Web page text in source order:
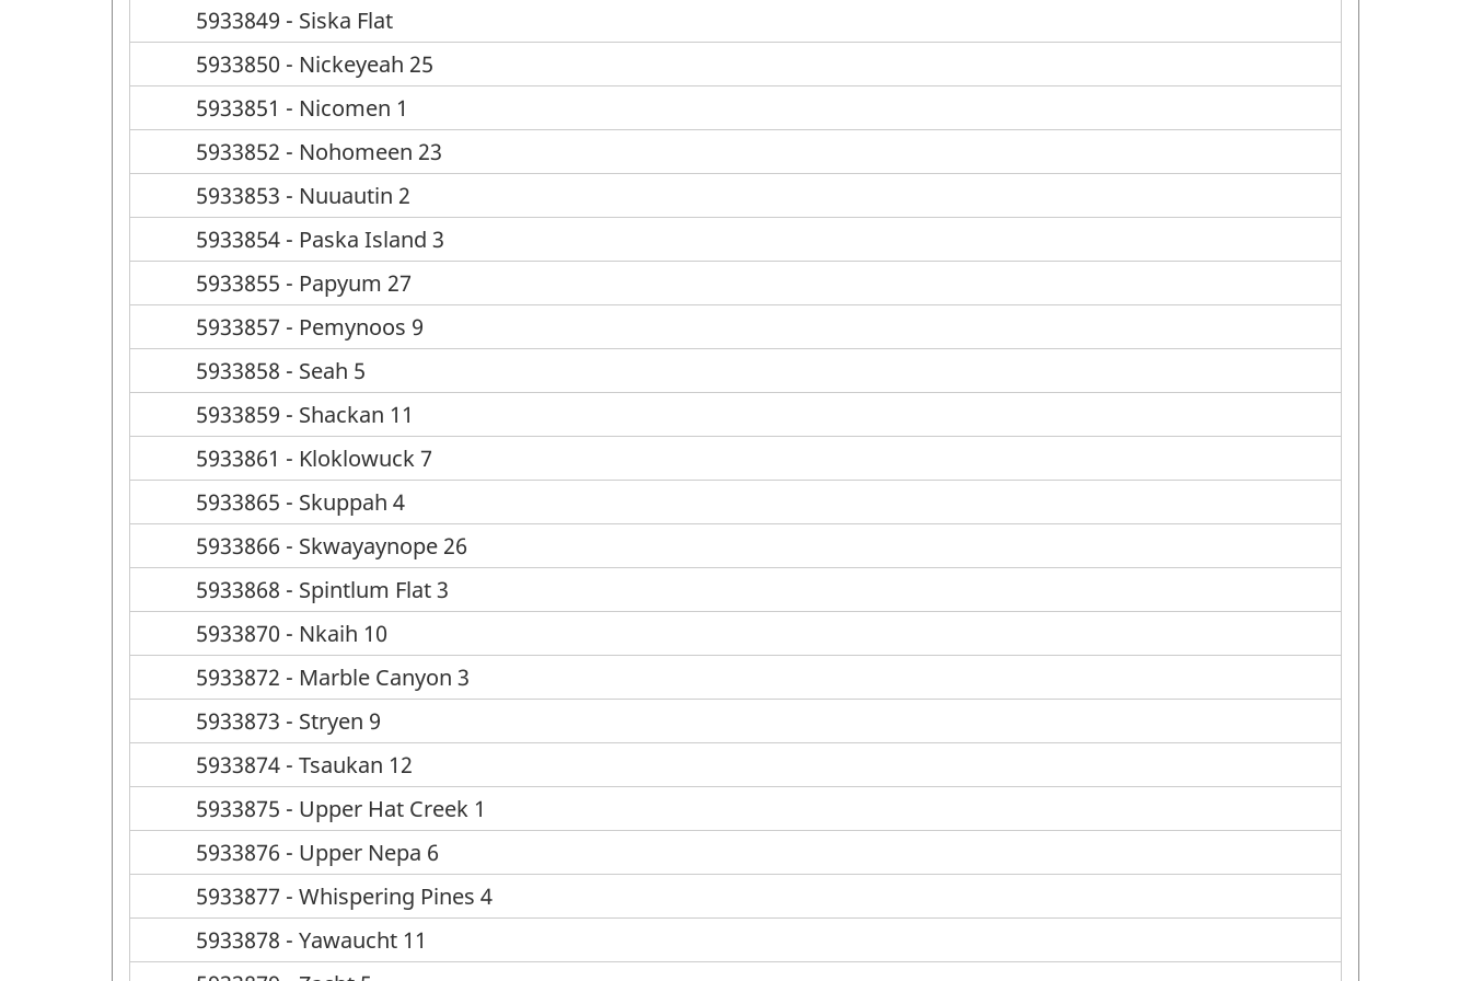
5933849 - Siska Flat
5933850 - Nickeyeah 25
5933851 - Nicomen 1
5933852 - Nohomeen 23
5933853 - Nuuautin 2
5933854 - Paska Island 3
5933855 - Papyum 27
5933857 - Pemynoos 9
5933858 - Seah 5
5933859 - Shackan 11
5933861 - Kloklowuck 7
5933865 - Skuppah 4
5933866 - Skwayaynope 26
5933868 - Spintlum Flat 3
5933870 - Nkaih 10
5933872 - Marble Canyon 3
5933873 - Stryen 9
5933874 - Tsaukan 12
5933875 - Upper Hat Creek 1
5933876 - Upper Nepa 6
5933877 - Whispering Pines 4
5933878 - Yawaucht 11